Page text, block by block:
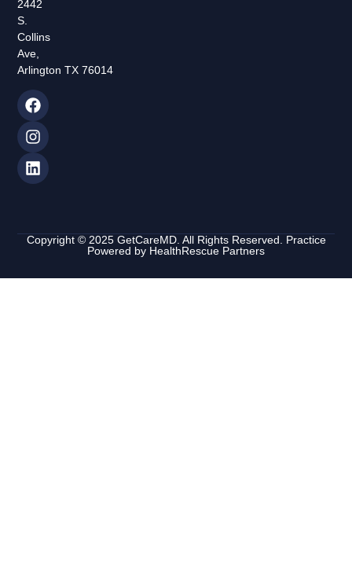
2442
S.
Collins
Ave,
Arlington TX 76014
Copyright © 2025 GetCareMD. All Rights Reserved. Practice
Powered by HealthRescue Partners